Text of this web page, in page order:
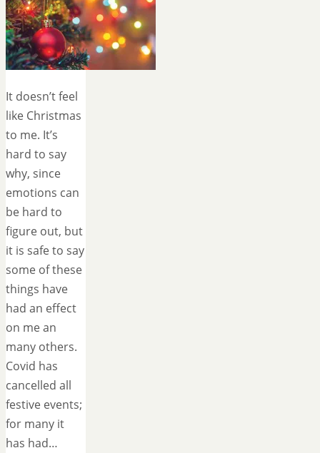
It doesn’t feel
like Christmas
to me. It’s
hard to say
why, since
emotions can
be hard to
figure out, but
it is safe to say
some of these
things have
had an effect
on me an
many others.
Covid has
cancelled all
festive events;
for many it
has had…